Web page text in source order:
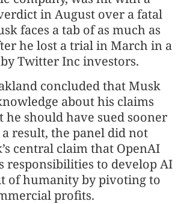
in August over a fatal
faces a tab of as much as
he lost a trial in March in a
Twitter Inc investors.
concluded that Musk
about his claims
he should have sued sooner
a result, the panel did not
central claim that OpenAI
responsibilities to develop AI
of humanity by pivoting to
profits.